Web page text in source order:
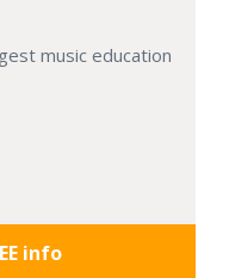
music education
info